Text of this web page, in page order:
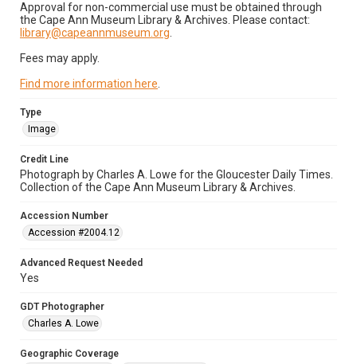
Approval for non-commercial use must be obtained through
the Cape Ann Museum Library & Archives. Please contact:
library@capeannmuseum.org
Fees may apply.
Find more information here
Type
Image
Credit Line
Photograph by Charles A. Lowe for the Gloucester Daily Times.
Collection of the Cape Ann Museum Library & Archives.
Accession Number
Accession #2004.12
Advanced Request Needed
Yes
GDT Photographer
Charles A. Lowe
Geographic Coverage